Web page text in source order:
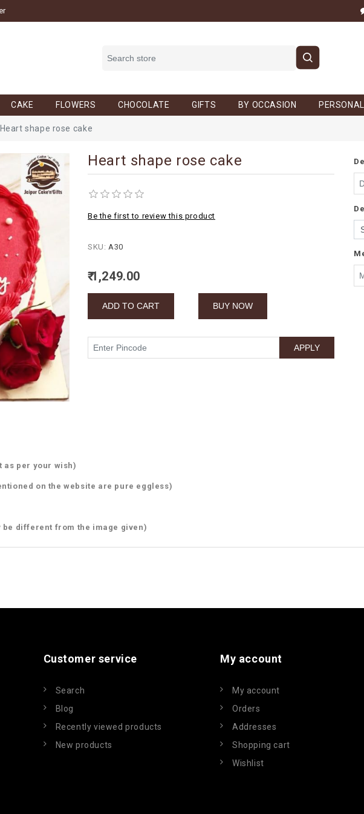
CAKE FLOWERS CHOCOLATE GIFTS BY OCCASION
Heart shape rose cake
Heart shape rose cake
Be the first to review this product
SKU: A30
₹ 1,249.00
as per your wish)
on the website are pure eggless)
be different from the image given)
Customer service
Search
Blog
Recently viewed products
New products
My account
My account
Orders
Addresses
Shopping cart
Wishlist